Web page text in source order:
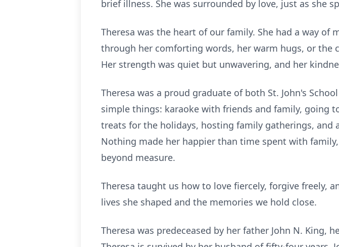
brief illness. She was surrounded by love, just as she
Theresa was the heart of our family. She had a way of
through her comforting words, her warm hugs, or the
Her strength was quiet but unwavering, and her
Theresa was a proud graduate of both St. John's
simple things: karaoke with friends and family, going
treats for the holidays, hosting family gatherings,
Nothing made her happier than time spent with
beyond measure.
Theresa taught us how to love fiercely, forgive freely,
lives she shaped and the memories we hold close.
Theresa was predeceased by her father John N. King,